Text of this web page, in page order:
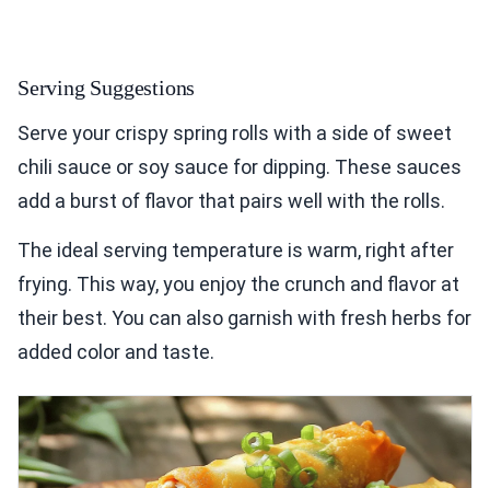
Serving Suggestions
Serve your crispy spring rolls with a side of sweet
chili sauce or soy sauce for dipping. These sauces
add a burst of flavor that pairs well with the rolls.
The ideal serving temperature is warm, right after
frying. This way, you enjoy the crunch and flavor at
their best. You can also garnish with fresh herbs for
added color and taste.